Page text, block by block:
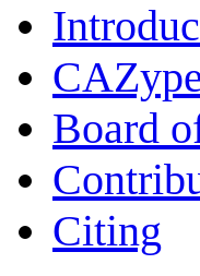
Board
Citing